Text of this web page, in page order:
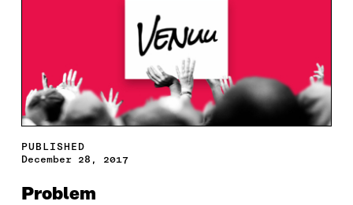
PUBLISHED
December 28, 2017
Problem